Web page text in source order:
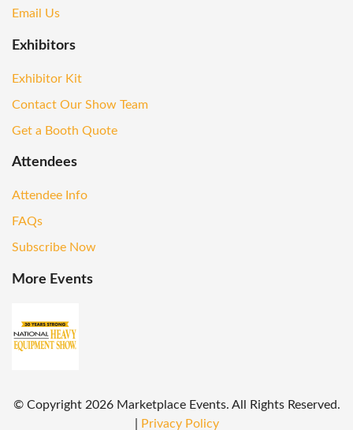
Email Us
Exhibitors
Exhibitor Kit
Contact Our Show Team
Get a Booth Quote
Attendees
Attendee Info
FAQs
Subscribe Now
More Events
© Copyright2026 Marketplace Events. All Rights Reserved.
Privacy Policy